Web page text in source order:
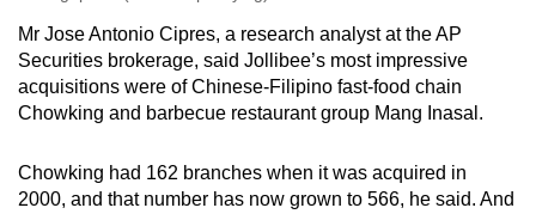
Mr Jose Antonio Cipres, a research analyst at the AP
Securities brokerage, said Jollibee’s most impressive
acquisitions were of Chinese-Filipino fast-food chain
Chowking and barbecue restaurant group Mang Inasal.
Chowking had 162 branches when it was acquired in
2000, and that number has now grown to 566, he said. And